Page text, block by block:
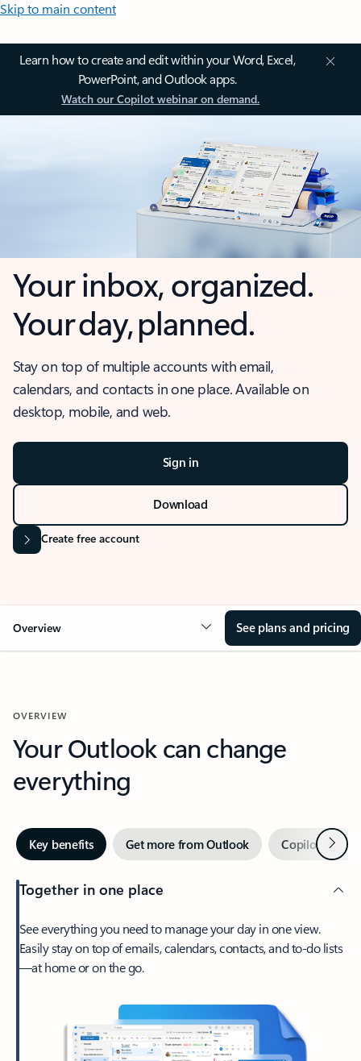
Skip to main content
Learn how to create and edit within your Word, Excel,
PowerPoint, and Outlook apps.
Watch our Copilot webinar on demand.
Your inbox, organized.
Your day, planned.
Stay on top of multiple accounts with email,
calendars, and contacts in one place. Available on
desktop, mobile, and web.
Sign in
Download
Create free account
Overview See plans and pricing
OVERVIEW
Your Outlook can change
everything
Key benefits Get more from Outlook Copilot inNext
Together in one place
See everything you need to manage your day in one view.
Easily stay on top of emails, calendars, contacts, and to-do lists
—at home or on the go.